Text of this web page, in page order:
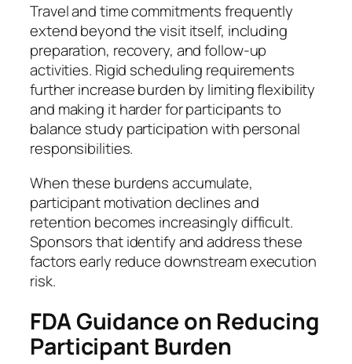
Travel and time commitments frequently
extend beyond the visit itself, including
preparation, recovery, and follow-up
activities. Rigid scheduling requirements
further increase burden by limiting flexibility
and making it harder for participants to
balance study participation with personal
responsibilities.
When these burdens accumulate,
participant motivation declines and
retention becomes increasingly difficult.
Sponsors that identify and address these
factors early reduce downstream execution
risk.
FDA Guidance on Reducing
Participant Burden